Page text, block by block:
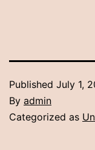
Published July 1,
By admin
Categorized as